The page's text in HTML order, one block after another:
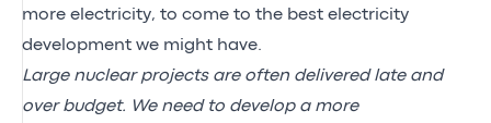
more electricity, to come to the best electricity
development we might have.
Large nuclear projects are often delivered late and
over budget. We need to develop a more